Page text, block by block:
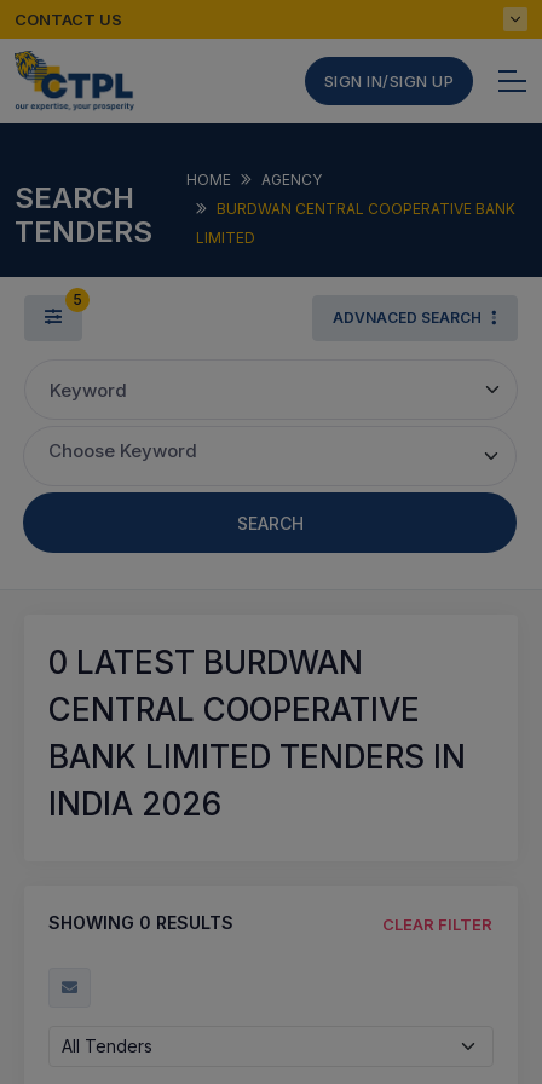
CONTACT US
SIGN IN/SIGN UP
SEARCH
TENDERS
HOME
AGENCY
BURDWAN CENTRAL COOPERATIVE BANK
LIMITED
5
ADVNACED SEARCH
Keyword
Choose Keyword
SEARCH
0 LATEST BURDWAN
CENTRAL COOPERATIVE
BANK LIMITED TENDERS IN
INDIA 2026
SHOWING 0 RESULTS CLEAR FILTER
All Tenders